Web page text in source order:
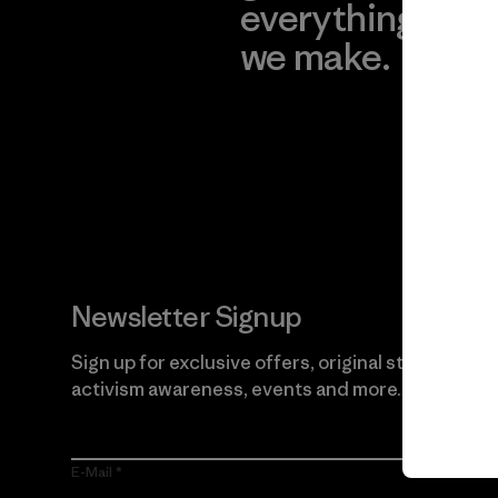
everything
we make.
Newsletter Signup
Sign up for exclusive offers, original stories,
activism awareness, events and more.
E-Mail